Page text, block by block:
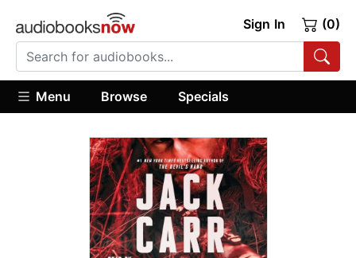
Sign In (0)
Menu Browse Specials